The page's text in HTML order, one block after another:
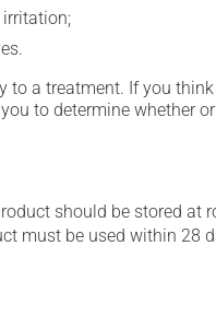
to a treatment. If you
to determine whether
should be stored at
must be used within 28